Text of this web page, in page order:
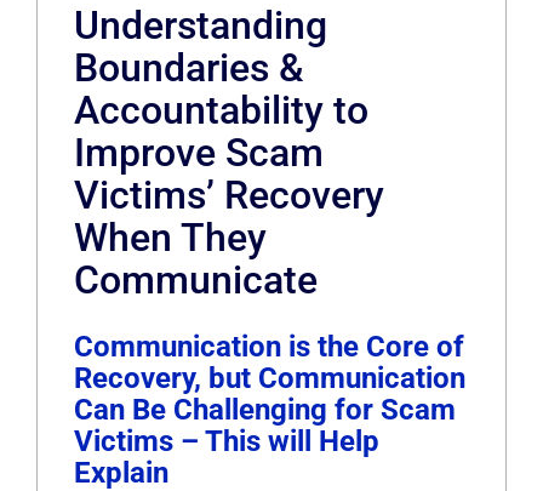
Understanding
Boundaries &
Accountability to
Improve Scam
Victims’ Recovery
When They
Communicate
Communication is the Core of
Recovery, but Communication
Can Be Challenging for Scam
Victims – This will Help
Explain